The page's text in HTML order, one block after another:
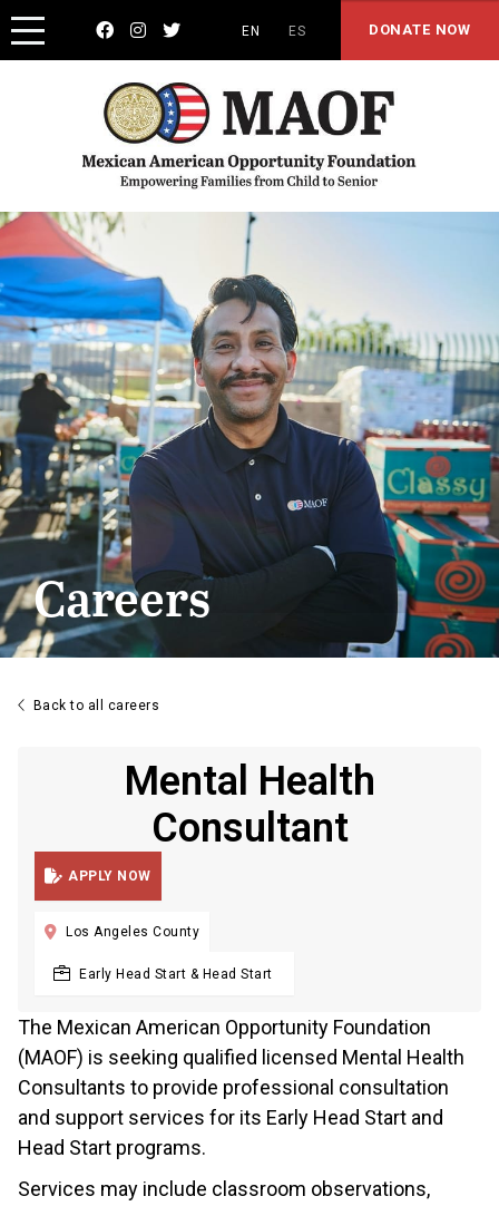
   EN ES DONATE NOW
Careers
 Back to all careers
Mental Health
Consultant
 APPLY NOW
 Los Angeles County
Early Head Start & Head Start
The Mexican American Opportunity Foundation
(MAOF) is seeking qualified licensed Mental Health
Consultants to provide professional consultation
and support services for its Early Head Start and
Head Start programs.
Services may include classroom observations,